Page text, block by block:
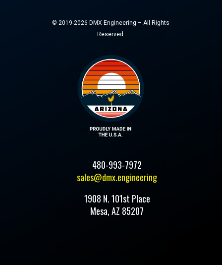
© 2019-2026 DMX Engineering – All Rights
Reserved.
480-993-7972
sales@dmx.engineering
1908 N. 101st Place
Mesa, AZ 85207